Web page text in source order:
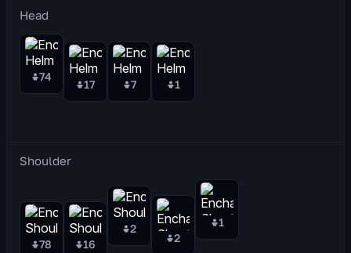
Head
74
17 7 1
Shoulder
78 16
2
2
1